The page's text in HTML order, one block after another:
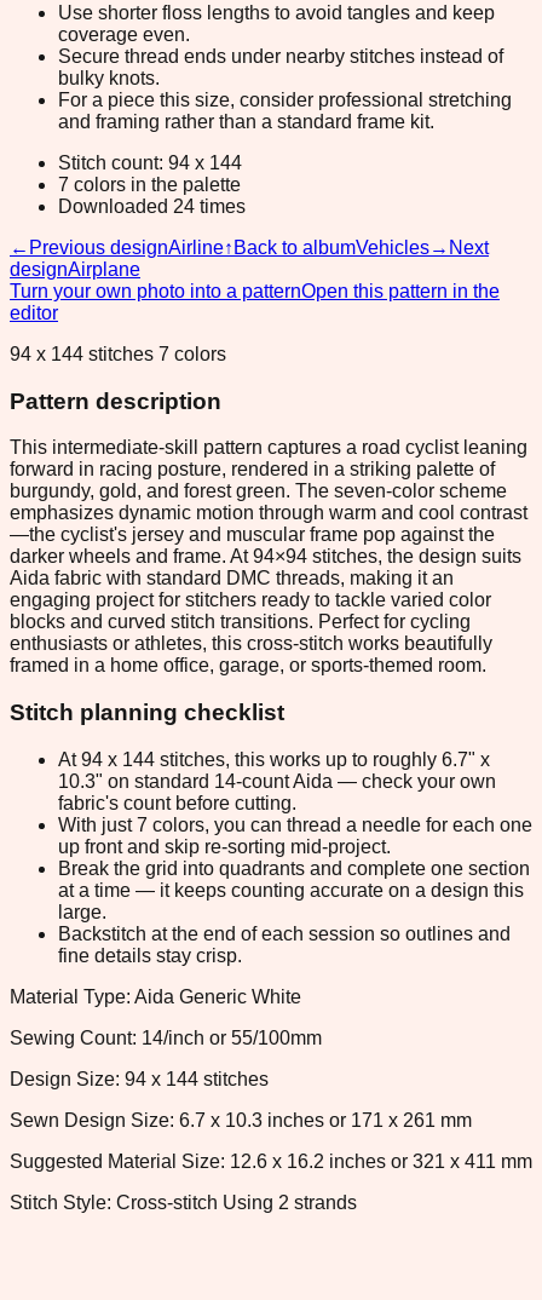
Use shorter floss lengths to avoid tangles and keep
coverage even.
Secure thread ends under nearby stitches instead of
bulky knots.
For a piece this size, consider professional stretching
and framing rather than a standard frame kit.
Stitch count: 94 x 144
7 colors in the palette
Downloaded 24 times
← Previous designAirline↑ Back to albumVehicles→ Next
designAirplane
Turn your own photo into a patternOpen this pattern in the
editor
94 x 144 stitches 7 colors
Pattern description
This intermediate-skill pattern captures a road cyclist leaning
forward in racing posture, rendered in a striking palette of
burgundy, gold, and forest green. The seven-color scheme
emphasizes dynamic motion through warm and cool contrast
—the cyclist's jersey and muscular frame pop against the
darker wheels and frame. At 94×94 stitches, the design suits
Aida fabric with standard DMC threads, making it an
engaging project for stitchers ready to tackle varied color
blocks and curved stitch transitions. Perfect for cycling
enthusiasts or athletes, this cross-stitch works beautifully
framed in a home office, garage, or sports-themed room.
Stitch planning checklist
At 94 x 144 stitches, this works up to roughly 6.7" x
10.3" on standard 14-count Aida — check your own
fabric's count before cutting.
With just 7 colors, you can thread a needle for each one
up front and skip re-sorting mid-project.
Break the grid into quadrants and complete one section
at a time — it keeps counting accurate on a design this
large.
Backstitch at the end of each session so outlines and
fine details stay crisp.
Material Type: Aida Generic White
Sewing Count: 14/inch or 55/100mm
Design Size: 94 x 144 stitches
Sewn Design Size: 6.7 x 10.3 inches or 171 x 261 mm
Suggested Material Size: 12.6 x 16.2 inches or 321 x 411 mm
Stitch Style: Cross-stitch Using 2 strands